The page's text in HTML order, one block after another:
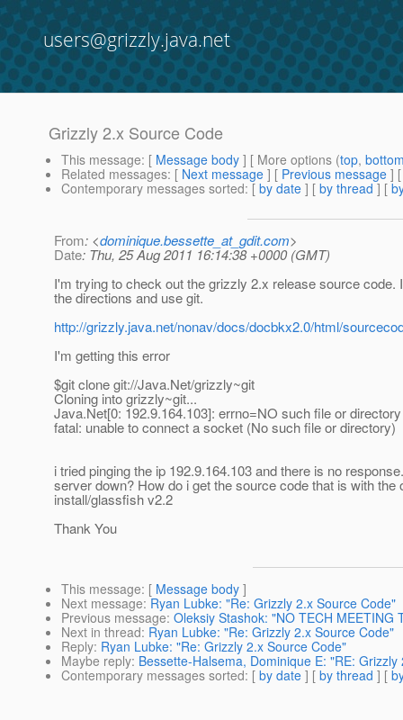
users@grizzly.java.net
Grizzly 2.x Source Code
This message: [ Message body ] [ More options (top,
Related messages: [ Next message ] [ Previous message ]
Contemporary messages sorted: [ by date ] [ by thread ] [
From: <dominique.bessette_at_gdit.com>
Date: Thu, 25 Aug 2011 16:14:38 +0000 (GMT)
I'm trying to check out the grizzly 2.x release source code.
the directions and use git.
http://grizzly.java.net/nonav/docs/docbkx2.0/html/
I'm getting this error
$git clone git://Java.Net/grizzly~git
Cloning into grizzly~git...
Java.Net[0: 192.9.164.103]: errno=NO such file or directory
fatal: unable to connect a socket (No such file or directory)
i tried pinging the ip 192.9.164.103 and there is no
server down? How do i get the source code that is with the
install/glassfish v2.2
Thank You
This message: [ Message body ]
Next message: Ryan Lubke: "Re: Grizzly 2.x Source Code"
Previous message: Oleksiy Stashok: "NO TECH MEETING
Next in thread: Ryan Lubke: "Re: Grizzly 2.x Source Code"
Reply: Ryan Lubke: "Re: Grizzly 2.x Source Code"
Maybe reply: Bessette-Halsema, Dominique E: "RE:
Contemporary messages sorted: [ by date ] [ by thread ] [